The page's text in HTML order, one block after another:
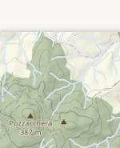
down into the
different
landscape
At the bottom
Comuni
Tracks 1